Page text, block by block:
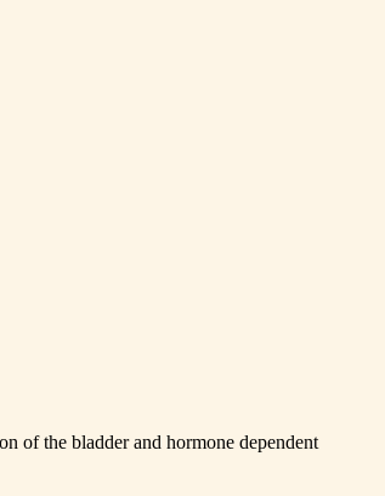
of the bladder and hormone dependent